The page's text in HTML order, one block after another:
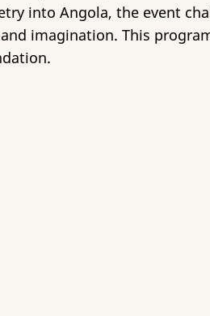
into Angola, the event
imagination. This